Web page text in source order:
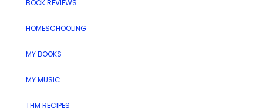
BOOK REVIEWS
HOMESCHOOLING
MY BOOKS
MY MUSIC
THM RECIPES